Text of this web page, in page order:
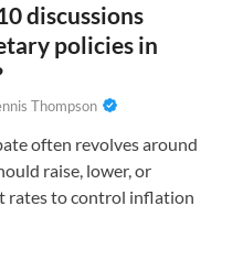
discussions
policies in
Thompson
often revolves around
raise, lower, or
rates to control inflation